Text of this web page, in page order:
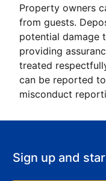
Property owners
from guests.
potential damage
providing
treated
can be reported
misconduct
Sign up and